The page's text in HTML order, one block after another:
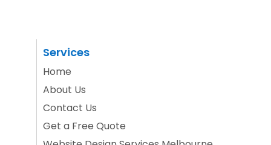
Services
Home
About Us
Contact Us
Get a Free Quote